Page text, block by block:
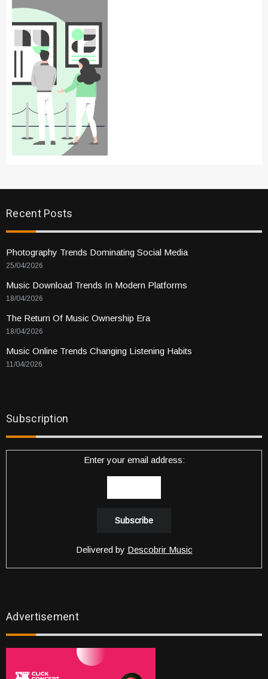
Recent Posts
Photography Trends Dominating Social Media
25/04/2026
Music Download Trends In Modern Platforms
18/04/2026
The Return Of Music Ownership Era
18/04/2026
Music Online Trends Changing Listening Habits
11/04/2026
Subscription
Enter your email address:
Delivered by Descobrir Music
Advertisement